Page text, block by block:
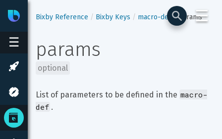
☰
BixbyDeveloper Center
☰
Bixby Reference Bixby Keys macro-def params
params
optional
List of parameters to be defined in the macro-
def .